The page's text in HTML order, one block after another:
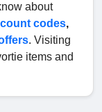
about
codes,
. Visiting
items and